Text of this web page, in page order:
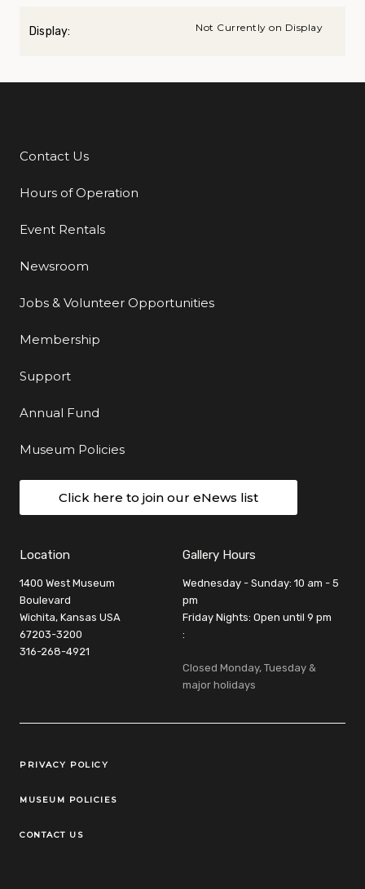
Display: Not Currently on Display
Additional Links
Contact Us
Hours of Operation
Event Rentals
Newsroom
Jobs & Volunteer Opportunities
Membership
Support
Annual Fund
Museum Policies
Click here to join our eNews list
Location
1400 West Museum
Boulevard
Wichita, Kansas USA
67203-3200
316-268-4921
Gallery Hours
Wednesday - Sunday: 10 am - 5
pm
Friday Nights: Open until 9 pm
:
Closed Monday, Tuesday &
major holidays
Legal Links
PRIVACY POLICY
MUSEUM POLICIES
CONTACT US